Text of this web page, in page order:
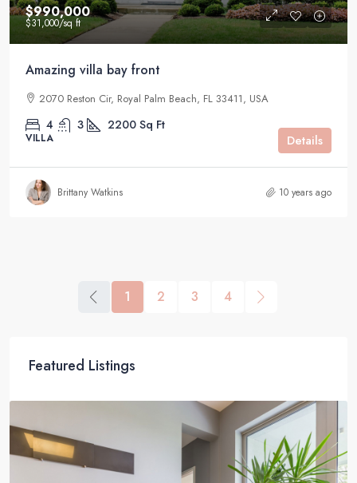
$990,000
$31,000/sq ft
Amazing villa bay front
2070 Reston Cir, Royal Palm Beach, FL 33411, USA
4 3 2200 Sq Ft
VILLA Details
Brittany Watkins 10 years ago
1 2 3 4
Featured Listings